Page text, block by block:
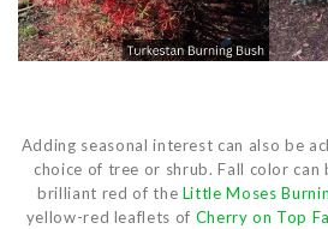
Adding seasonal interest can also be
choice of tree or shrub. Fall color
brilliant red of the Little Moses
yellow-red leaflets of Cherry on Top